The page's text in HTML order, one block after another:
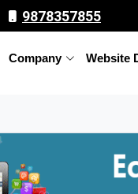
9878357855
Company Website